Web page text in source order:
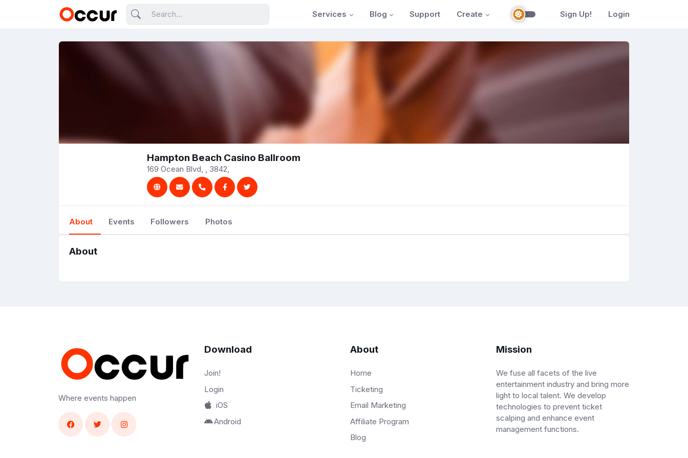
Services Blog Support Create Sign Up! Login
Hampton Beach Casino Ballroom
169 Ocean Blvd, , 3842,
About Events Followers Photos
About
Where events happen
Download
Join!
Login
iOS
Android
About
Home
Ticketing
Email Marketing
Affiliate Program
Blog
Mission
We fuse all facets of the live
entertainment industry and bring more
light to local talent. We develop
technologies to prevent ticket
scalping and enhance event
management functions.